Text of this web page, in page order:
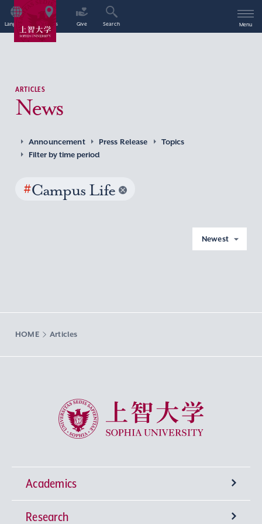
Language Access Give Search Menu
ARTICLES
News
Announcement Press Release
Topics
Filter by time period
#Campus Life
Newest
HOME Articles
Sophia University
Academics
Undergraduate Programs
Research